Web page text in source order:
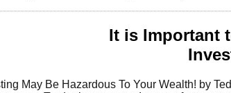
It is Important
May Be Hazardous To Your Wealth! by